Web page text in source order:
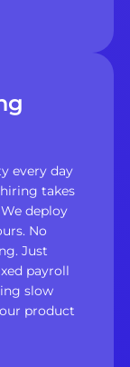
every day
takes
deploy
No
Just
payroll
slow
product